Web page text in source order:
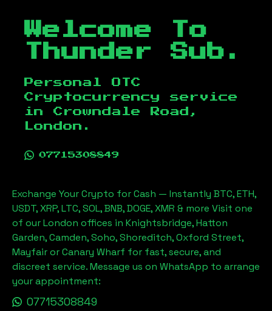
Welcome To
Thunder Sub.
Personal OTC
Cryptocurrency service
in Crowndale Road,
London .
07715308849
Exchange Your Crypto for Cash — Instantly BTC, ETH,
USDT, XRP, LTC, SOL, BNB, DOGE, XMR & more Visit one
of our London offices in Knightsbridge, Hatton
Garden, Camden, Soho, Shoreditch, Oxford Street,
Mayfair or Canary Wharf for fast, secure, and
discreet service. Message us on WhatsApp to arrange
your appointment:
07715308849